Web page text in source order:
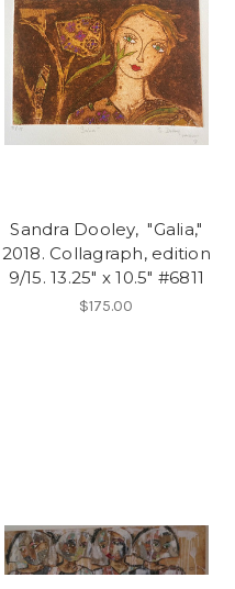
Sandra Dooley, "Galia,"
2018. Collagraph, edition
9/15. 13.25" x 10.5" #6811
$175.00